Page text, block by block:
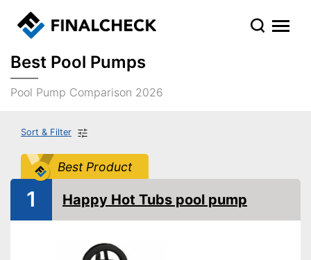
Best Pool Pumps
Pool Pump Comparison 2026
Sort & Filter
Best Product
1 Happy Hot Tubs pool pump